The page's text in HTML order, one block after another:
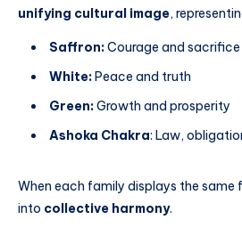
unifying cultural image,
Saffron:Courage and sacrifice
White:Peace and truth
Green:Growth and prosperity
Ashoka Chakra: Law,
When each family displays the
into collective harmony.